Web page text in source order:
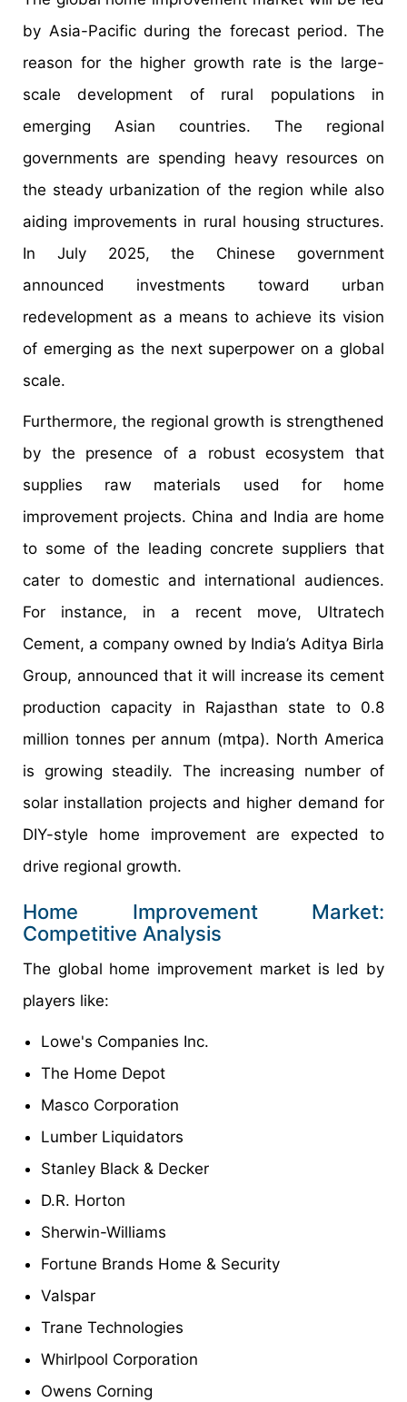
by Asia-Pacific during the forecast period. The
reason for the higher growth rate is the large-
scale development of rural populations in
emerging Asian countries. The regional
governments are spending heavy resources on
the steady urbanization of the region while also
aiding improvements in rural housing structures.
In July 2025, the Chinese government
announced investments toward urban
redevelopment as a means to achieve its vision
of emerging as the next superpower on a global
scale.
Furthermore, the regional growth is strengthened
by the presence of a robust ecosystem that
supplies raw materials used for home
improvement projects. China and India are home
to some of the leading concrete suppliers that
cater to domestic and international audiences.
For instance, in a recent move, Ultratech
Cement, a company owned by India’s Aditya Birla
Group, announced that it will increase its cement
production capacity in Rajasthan state to 0.8
million tonnes per annum (mtpa). North America
is growing steadily. The increasing number of
solar installation projects and higher demand for
DIY-style home improvement are expected to
drive regional growth.
Home Improvement Market:
Competitive Analysis
The global home improvement market is led by
players like:
Lowe's Companies Inc.
The Home Depot
Masco Corporation
Lumber Liquidators
Stanley Black & Decker
D.R. Horton
Sherwin-Williams
Fortune Brands Home & Security
Valspar
Trane Technologies
Whirlpool Corporation
Owens Corning